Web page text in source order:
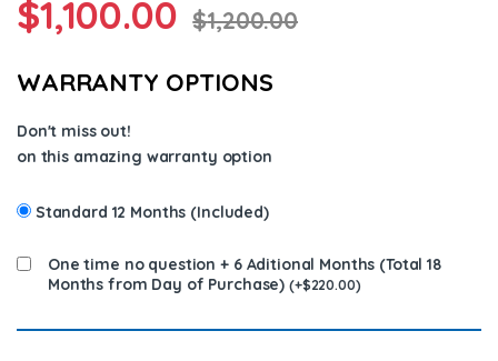
$1,100.00 $1,200.00
WARRANTY OPTIONS
Don't miss out!
on this amazing warranty option
Standard 12 Months (Included)
One time no question + 6 Aditional Months (Total 18
Months from Day of Purchase) (+$220.00)